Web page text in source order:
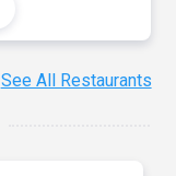
See All Restaurants